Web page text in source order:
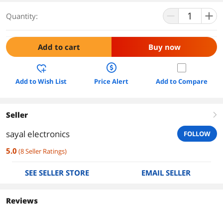
Quantity:
Add to cart Buy now
Add to Wish List Price Alert Add to Compare
Seller right
sayal electronics FOLLOW
5.0 (8Seller Ratings)
SEE SELLER STORE EMAIL SELLER
Reviews